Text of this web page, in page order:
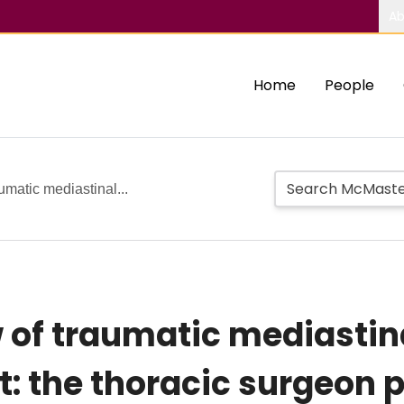
Home People
mediastinal...
of traumatic
the thoracic surgeon